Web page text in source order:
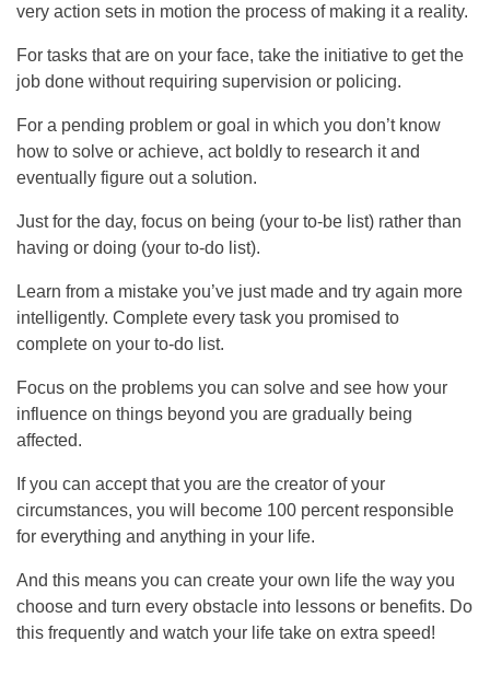
very action sets in motion the process of making it a reality.
For tasks that are on your face, take the initiative to get the
job done without requiring supervision or policing.
For a pending problem or goal in which you don’t know
how to solve or achieve, act boldly to research it and
eventually figure out a solution.
Just for the day, focus on being (your to-be list) rather than
having or doing (your to-do list).
Learn from a mistake you’ve just made and try again more
intelligently. Complete every task you promised to
complete on your to-do list.
Focus on the problems you can solve and see how your
influence on things beyond you are gradually being
affected.
If you can accept that you are the creator of your
circumstances, you will become 100 percent responsible
for everything and anything in your life.
And this means you can create your own life the way you
choose and turn every obstacle into lessons or benefits. Do
this frequently and watch your life take on extra speed!